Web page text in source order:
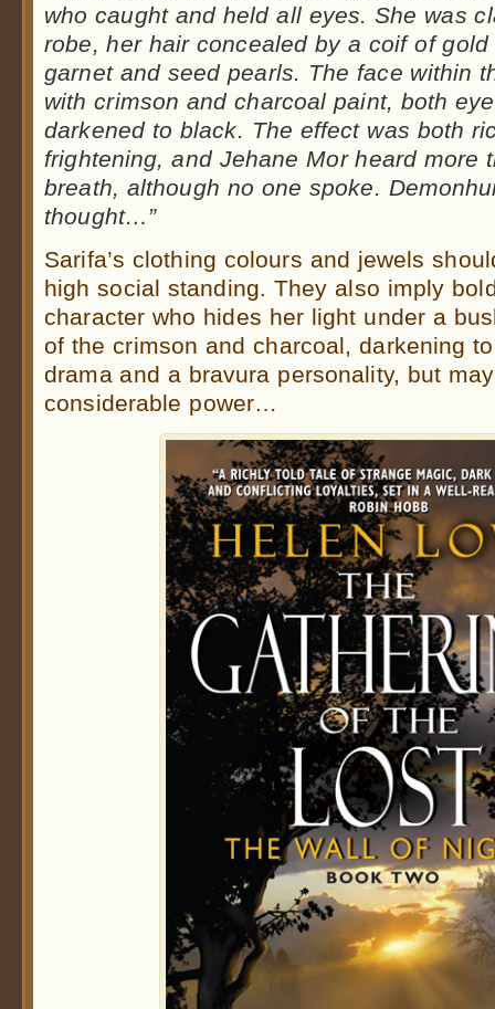
who caught and held all eyes. She was
robe, her hair concealed by a coif of
garnet and seed pearls. The face within
with crimson and charcoal paint, both
darkened to black. The effect was both
frightening, and Jehane Mor heard more
breath, although no one spoke.
thought…”
Sarifa’s clothing colours and jewels
high social standing. They also imply
character who hides her light under a
of the crimson and charcoal, darkening
drama and a bravura personality, but
considerable power…